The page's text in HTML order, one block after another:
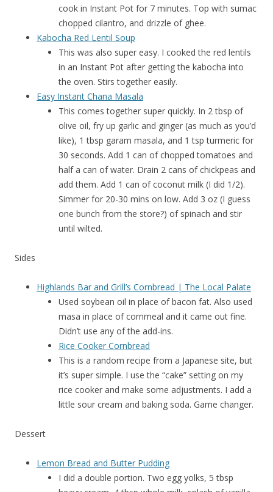
cook in Instant Pot for 7 minutes. Top with sumac
chopped cilantro, and drizzle of ghee.
Kabocha Red Lentil Soup
This was also super easy. I cooked the red lentils
in an Instant Pot after getting the kabocha into
the oven. Stirs together easily.
Easy Instant Chana Masala
This comes together super quickly. In 2 tbsp of
olive oil, fry up garlic and ginger (as much as you’d
like), 1 tbsp garam masala, and 1 tsp turmeric for
30 seconds. Add 1 can of chopped tomatoes and
half a can of water. Drain 2 cans of chickpeas and
add them. Add 1 can of coconut milk (I did 1/2).
Simmer for 20-30 mins on low. Add 3 oz (I guess
one bunch from the store?) of spinach and stir
until wilted.
Sides
Highlands Bar and Grill’s Cornbread | The Local Palate
Used soybean oil in place of bacon fat. Also used
masa in place of cornmeal and it came out fine.
Didn’t use any of the add-ins.
Rice Cooker Cornbread
This is a random recipe from a Japanese site, but
it’s super simple. I use the “cake” setting on my
rice cooker and make some adjustments. I add a
little sour cream and baking soda. Game changer.
Dessert
Lemon Bread and Butter Pudding
I did a double portion. Two egg yolks, 5 tbsp